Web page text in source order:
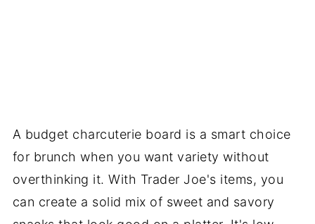
A budget charcuterie board is a smart choice
for brunch when you want variety without
overthinking it. With Trader Joe's items, you
can create a solid mix of sweet and savory